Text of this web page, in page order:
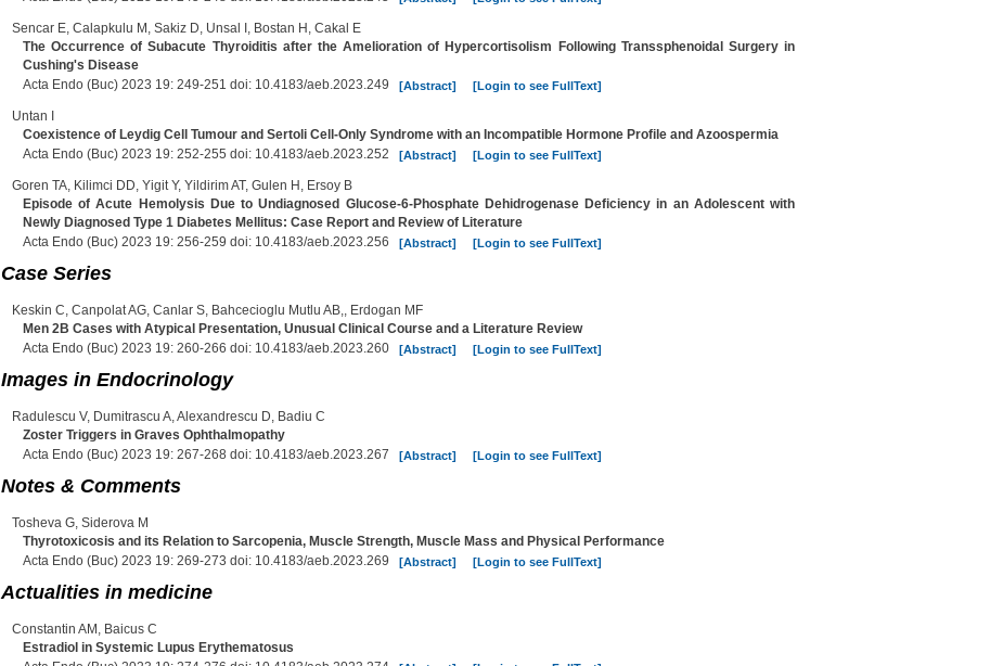
Sencar E, Calapkulu M, Sakiz D, Unsal I, Bostan H, Cakal E
The Occurrence of Subacute Thyroiditis after the Amelioration of Hypercortisolism Following Transsphenoidal Surgery in
Cushing's Disease
Acta Endo (Buc) 2023 19: 249-251 doi: 10.4183/aeb.2023.249
[Abstract] [Login to see FullText]
Untan I
Coexistence of Leydig Cell Tumour and Sertoli Cell-Only Syndrome with an Incompatible Hormone Profile and Azoospermia
Acta Endo (Buc) 2023 19: 252-255 doi: 10.4183/aeb.2023.252
[Abstract] [Login to see FullText]
Goren TA, Kilimci DD, Yigit Y, Yildirim AT, Gulen H, Ersoy B
Episode of Acute Hemolysis Due to Undiagnosed Glucose-6-Phosphate Dehidrogenase Deficiency in an Adolescent with
Newly Diagnosed Type 1 Diabetes Mellitus: Case Report and Review of Literature
Acta Endo (Buc) 2023 19: 256-259 doi: 10.4183/aeb.2023.256
[Abstract] [Login to see FullText]
Case Series
Keskin C, Canpolat AG, Canlar S, Bahcecioglu Mutlu AB,, Erdogan MF
Men 2B Cases with Atypical Presentation, Unusual Clinical Course and a Literature Review
Acta Endo (Buc) 2023 19: 260-266 doi: 10.4183/aeb.2023.260
[Abstract] [Login to see FullText]
Images in Endocrinology
Radulescu V, Dumitrascu A, Alexandrescu D, Badiu C
Zoster Triggers in Graves Ophthalmopathy
Acta Endo (Buc) 2023 19: 267-268 doi: 10.4183/aeb.2023.267
[Abstract] [Login to see FullText]
Notes & Comments
Tosheva G, Siderova M
Thyrotoxicosis and its Relation to Sarcopenia, Muscle Strength, Muscle Mass and Physical Performance
Acta Endo (Buc) 2023 19: 269-273 doi: 10.4183/aeb.2023.269
[Abstract] [Login to see FullText]
Actualities in medicine
Constantin AM, Baicus C
Estradiol in Systemic Lupus Erythematosus